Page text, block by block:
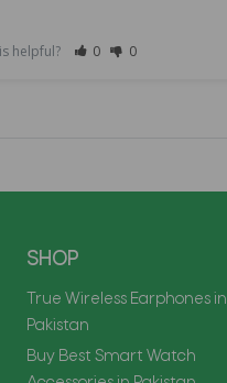
helpful? 0 0
SHOP
True Wireless Earphones in
Pakistan
Buy Best Smart Watch